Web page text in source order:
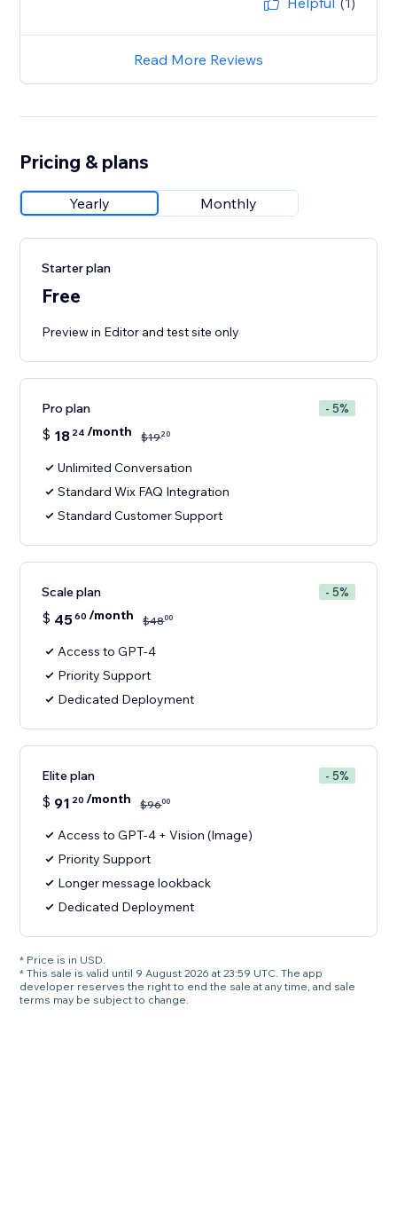
Read More Reviews
Pricing & plans
Yearly Monthly
Starter plan
Free
Preview in Editor and test site only
Pro plan - 5%
$ 18 24 /month $1920
Unlimited Conversation
Standard Wix FAQ Integration
Standard Customer Support
Scale plan - 5%
$ 4560 /month $4800
Access to GPT-4
Priority Support
Dedicated Deployment
Elite plan - 5%
$ 91 20 /month $9600
Access to GPT-4 + Vision (Image)
Priority Support
Longer message lookback
Dedicated Deployment
* Price is in USD.
* This sale is valid until 9 August 2026 at 23:59 UTC. The app
developer reserves the right to end the sale at any time, and sale
terms may be subject to change.